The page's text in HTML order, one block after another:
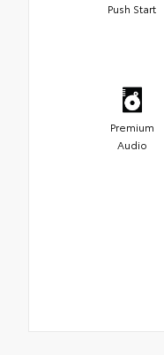
Push Start
Premium
Audio